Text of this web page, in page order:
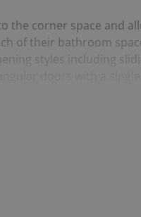
the corner space and
of their bathroom
styles including
options is to allow